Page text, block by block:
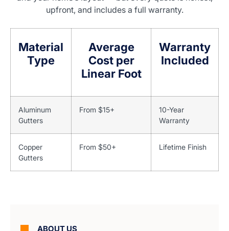
upfront, and includes a full warranty.
Material
Type
Average
Cost per
Linear Foot
Warranty
Included
Aluminum
Gutters
From $15+
10-Year
Warranty
Copper
Gutters
From $50+ Lifetime Finish
ABOUT US